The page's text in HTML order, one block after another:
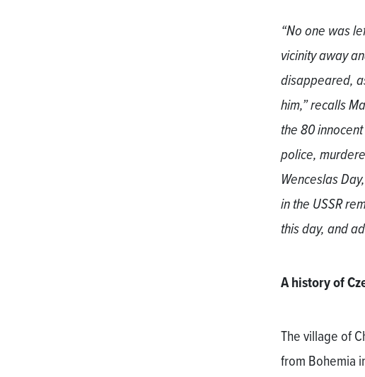
“No one was
vicinity away
disappeared,
him,” recalls
the 80
police,
Wenceslas
in the USSR
this day, and
A history of
The village of
from Bohemia